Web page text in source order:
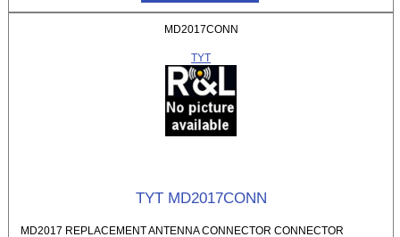
MD2017CONN
TYT
TYT MD2017CONN
MD2017 REPLACEMENT ANTENNA CONNECTOR CONNECTOR